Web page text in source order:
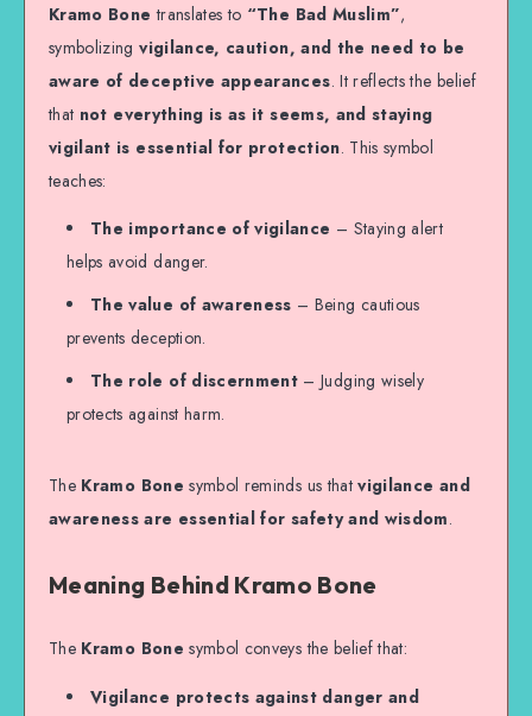
Kramo Bone translates to “The Bad Muslim”,
symbolizingvigilance, caution, and the need to be
aware of deceptive appearances. It reflects the belief
that not everything is as it seems, and staying
vigilant is essential for protection. This symbol
teaches:
The importance of vigilance – Staying alert
helps avoid danger.
The value of awareness – Being cautious
prevents deception.
The role of discernment – Judging wisely
protects against harm.
The Kramo Bone symbol reminds us thatvigilance and
awareness are essential for safety and wisdom.
Meaning Behind Kramo Bone
The Kramo Bone symbol conveys the belief that:
Vigilance protects against danger and